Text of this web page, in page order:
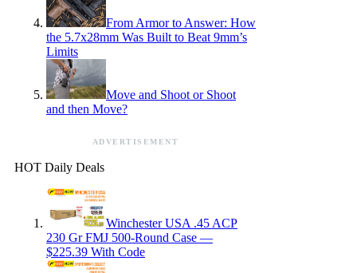
From Armor to Answer: How
the 5.7x28mm Was Built to Beat 9mm’s
Limits
Move and Shoot or Shoot
and then Move?
ADVERTISEMENT
HOT Daily Deals
Winchester USA .45 ACP
230 Gr FMJ 500-Round Case —
$225.39 With Code